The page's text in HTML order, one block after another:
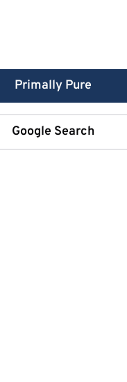
Primally Pure
Google Search